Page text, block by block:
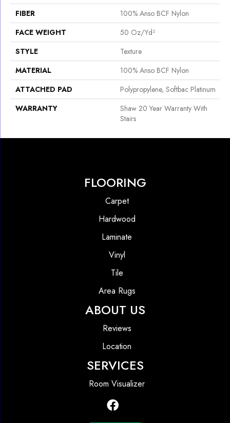
FIBER
100% Anso BCF Nylon
FACE WEIGHT
50 Oz/yd²
STYLE
Texture
MATERIAL
100% Anso BCF Nylon
ATTACHED PAD
Polypropylene, Softbac Platinum
WARRANTY
Shaw 20 Year Warranty With
Stairs
FLOORING
Carpet
Hardwood
Laminate
Vinyl
Tile
Area Rugs
ABOUT US
Reviews
Location
SERVICES
Room Visualizer